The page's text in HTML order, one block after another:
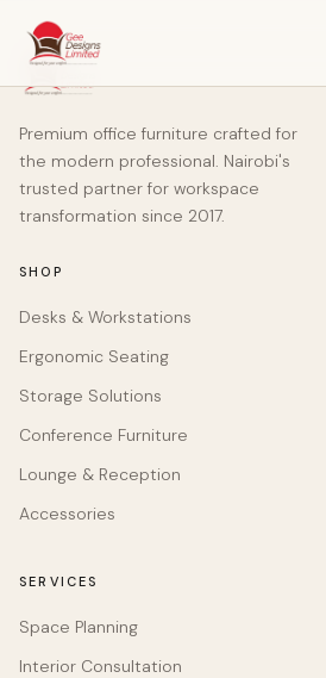
Premium office furniture crafted for
the modern professional. Nairobi's
trusted partner for workspace
transformation since 2017.
SHOP
Desks & Workstations
Ergonomic Seating
Storage Solutions
Conference Furniture
Lounge & Reception
Accessories
SERVICES
Space Planning
Interior Consultation